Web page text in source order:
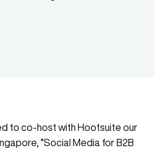
to co-host with Hootsuite our
“Social Media for B2B